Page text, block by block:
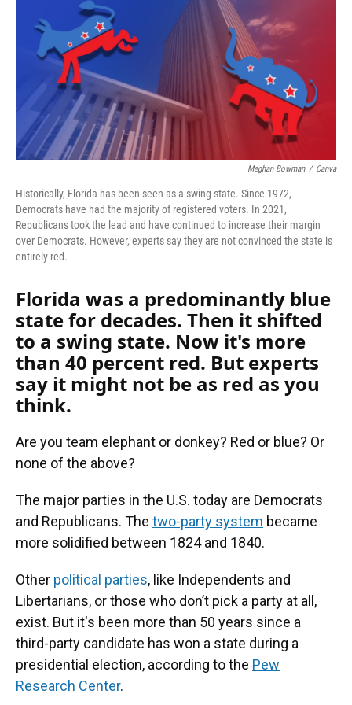
Meghan Bowman / Canva
Historically, Florida has been seen as a swing state. Since 1972,
Democrats have had the majority of registered voters. In 2021,
Republicans took the lead and have continued to increase their margin
over Democrats. However, experts say they are not convinced the state is
entirely red.
Florida was a predominantly blue
state for decades. Then it shifted
to a swing state. Now it's more
than 40 percent red. But experts
say it might not be as red as you
think.
Are you team elephant or donkey? Red or blue? Or
none of the above?
The major parties in the U.S. today are Democrats
and Republicans. The two-party system became
more solidified between 1824 and 1840.
Other political parties, like Independents and
Libertarians, or those who don’t pick a party at all,
exist. But it's been more than 50 years since a
third-party candidate has won a state during a
presidential election, according to the Pew
Research Center.